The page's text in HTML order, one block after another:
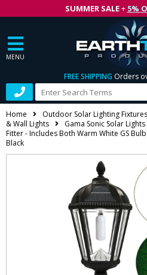
SUMMER SALE+ 5%
MENU
FREE SHIPPING Orders
Home Outdoor Solar Lighting Fixtures
& Wall Lights
Gama Sonic Solar Lights
Fitter - Includes Both Warm White GS
Black